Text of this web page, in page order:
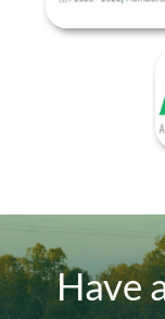
Have